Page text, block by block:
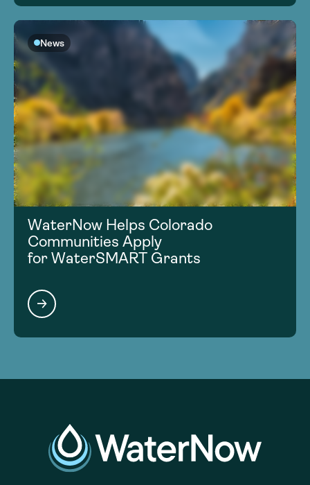
News
WaterNow Helps Colorado
Communities Apply
for WaterSMART Grants